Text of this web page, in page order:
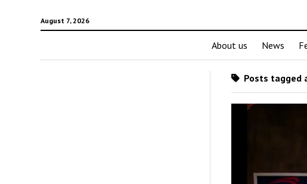
August 7, 2026
About us News
Posts tagged